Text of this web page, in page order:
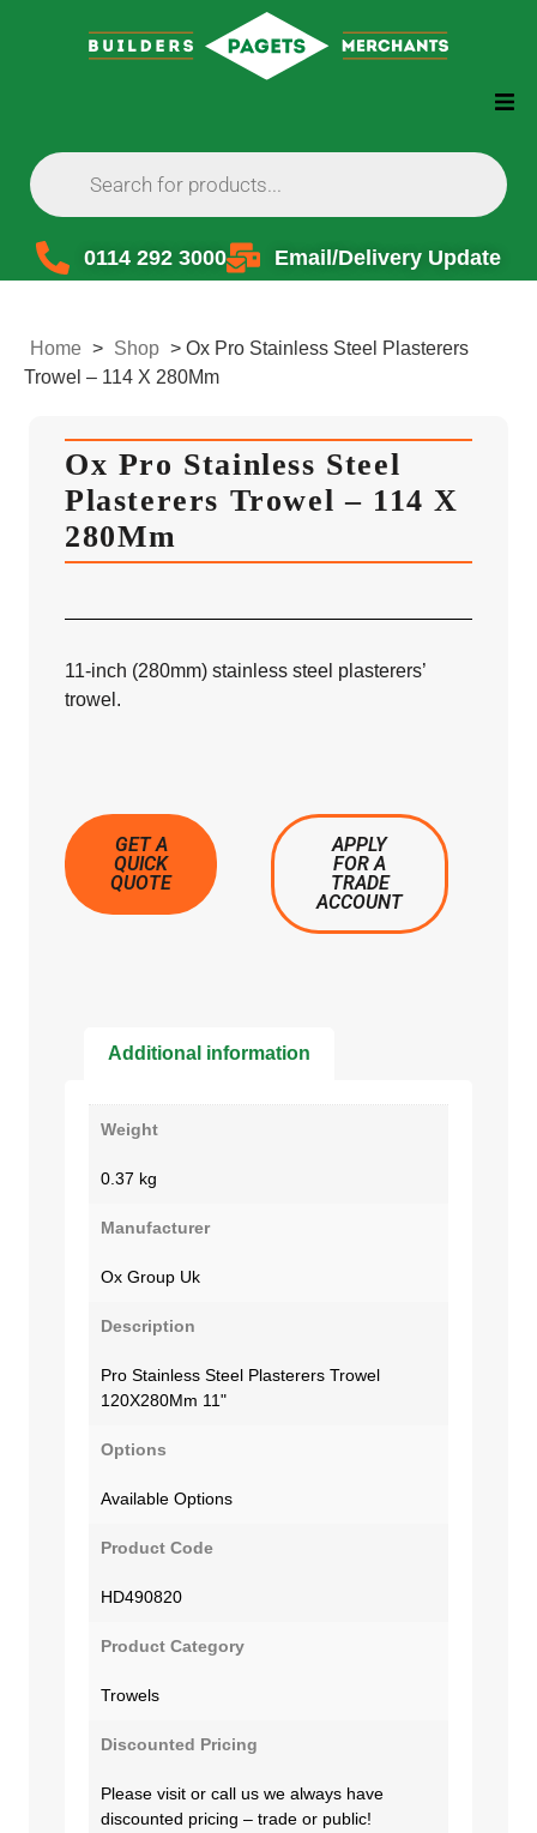
0114 292 3000 Email/Delivery Update
Home > Shop > Ox Pro Stainless Steel Plasterers
Trowel – 114 X 280Mm
Ox Pro Stainless Steel
Plasterers Trowel – 114 X
280Mm
11-inch (280mm) stainless steel plasterers’
trowel.
GET A
QUICK
QUOTE
APPLY
FOR A
TRADE
ACCOUNT
Additional information
Weight
0.37 kg
Manufacturer
Ox Group Uk
Description
Pro Stainless Steel Plasterers Trowel
120X280Mm 11"
Options
Available Options
Product Code
HD490820
Product Category
Trowels
Discounted Pricing
Please visit or call us we always have
discounted pricing – trade or public!